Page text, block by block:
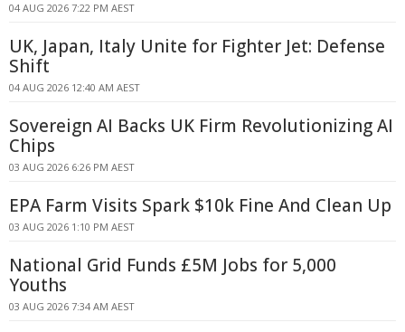
04 AUG 2026 7:22 PM AEST
UK, Japan, Italy Unite for Fighter Jet: Defense
Shift
04 AUG 2026 12:40 AM AEST
Sovereign AI Backs UK Firm Revolutionizing AI
Chips
03 AUG 2026 6:26 PM AEST
EPA Farm Visits Spark $10k Fine And Clean Up
03 AUG 2026 1:10 PM AEST
National Grid Funds £5M Jobs for 5,000
Youths
03 AUG 2026 7:34 AM AEST